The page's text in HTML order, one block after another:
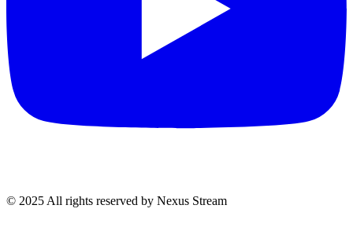
© 2025 All rights reserved by Nexus Stream